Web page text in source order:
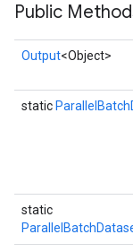
Public
Output<Object>
static
static